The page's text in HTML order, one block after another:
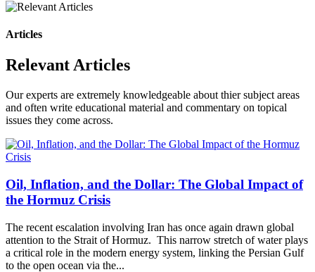
Articles
Relevant Articles
Our experts are extremely knowledgeable about thier subject areas
and often write educational material and commentary on topical
issues they come across.
Oil, Inflation, and the Dollar: The Global Impact of
the Hormuz Crisis
The recent escalation involving Iran has once again drawn global
attention to the Strait of Hormuz. This narrow stretch of water plays
a critical role in the modern energy system, linking the Persian Gulf
to the open ocean via the...